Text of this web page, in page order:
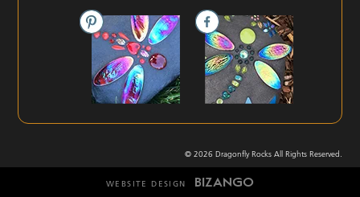
© 2026 Dragonfly Rocks All Rights Reserved.
WEBSITE DESIGN